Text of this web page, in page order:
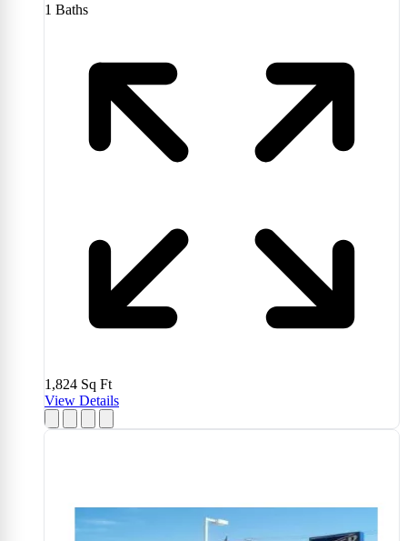
1 Baths
1,824 Sq Ft
View Details